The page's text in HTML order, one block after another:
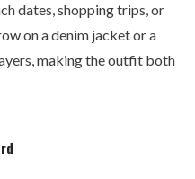
dates, shopping trips, or
on a denim jacket or a
making the outfit both